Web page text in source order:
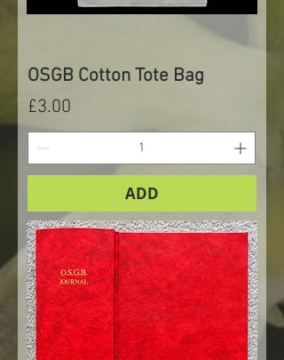
OSGB Cotton Tote Bag
Price
£3.00
ADD